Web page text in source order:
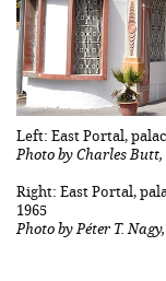
Left: East Portal,
Photo by Charles
Right: East Portal,
1965
Photo by Péter T.